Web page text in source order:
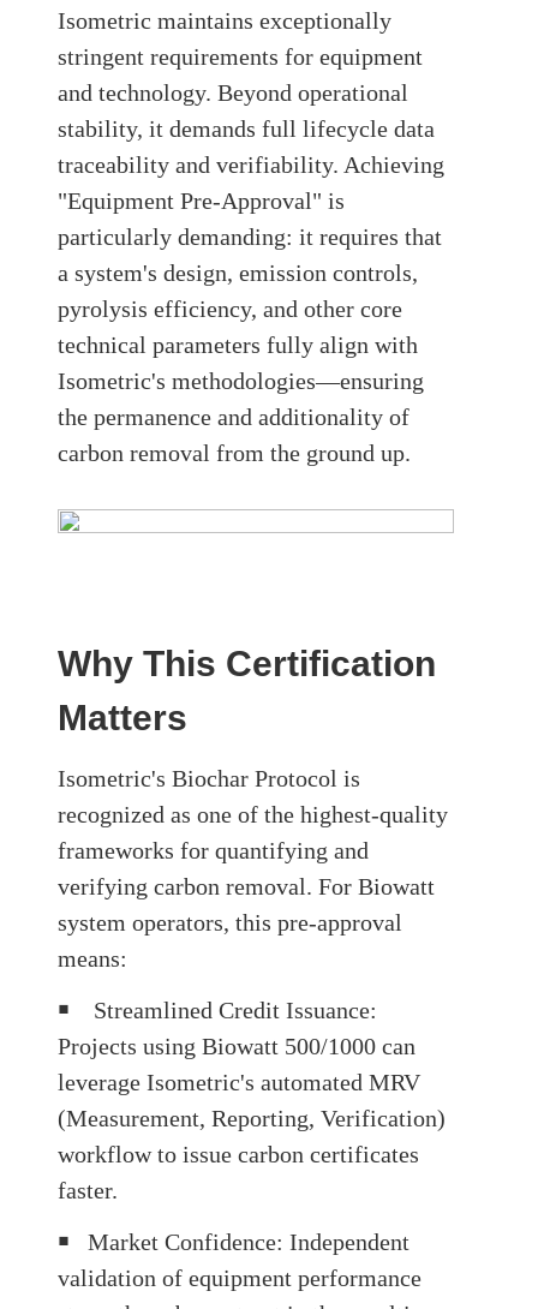
Isometric maintains exceptionally
stringent requirements for equipment
and technology. Beyond operational
stability, it demands full lifecycle data
traceability and verifiability. Achieving
"Equipment Pre-Approval" is
particularly demanding: it requires that
a system's design, emission controls,
pyrolysis efficiency, and other core
technical parameters fully align with
Isometric's methodologies—ensuring
the permanence and additionality of
carbon removal from the ground up.
Why This Certification
Matters
Isometric's Biochar Protocol is
recognized as one of the highest-quality
frameworks for quantifying and
verifying carbon removal. For Biowatt
system operators, this pre-approval
means:
￭ Streamlined Credit Issuance:
Projects using Biowatt 500/1000 can
leverage Isometric's automated MRV
(Measurement, Reporting, Verification)
workflow to issue carbon certificates
faster.
￭ Market Confidence: Independent
validation of equipment performance